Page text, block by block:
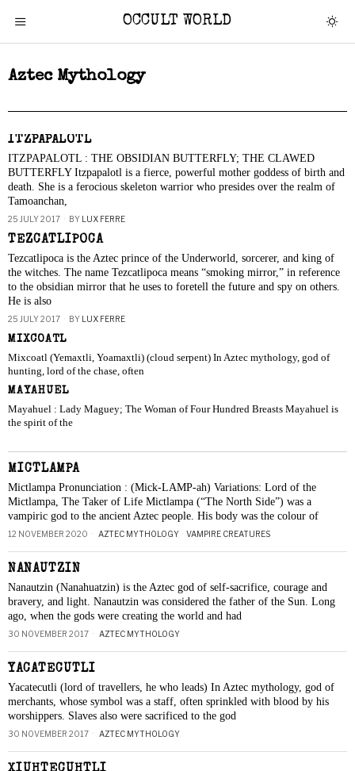
OCCULT WORLD
Aztec Mythology
ITZPAPALOTL
ITZPAPALOTL : THE OBSIDIAN BUTTERFLY; THE CLAWED
BUTTERFLY Itzpapalotl is a fierce, powerful mother goddess of birth and
death. She is a ferocious skeleton warrior who presides over the realm of
Tamoanchan,
25 JULY 2017 BY LUX FERRE
TEZCATLIPOCA
Tezcatlipoca is the Aztec prince of the Underworld, sorcerer, and king of
the witches. The name Tezcatlipoca means “smoking mirror,” in reference
to the obsidian mirror that he uses to foretell the future and spy on others.
He is also
25 JULY 2017 BY LUX FERRE
MIXCOATL
Mixcoatl (Yemaxtli, Yoamaxtli) (cloud serpent) In Aztec mythology, god of
hunting, lord of the chase, often
MAYAHUEL
Mayahuel : Lady Maguey; The Woman of Four Hundred Breasts Mayahuel is
the spirit of the
MICTLAMPA
Mictlampa Pronunciation : (Mick-LAMP-ah) Variations: Lord of the
Mictlampa, The Taker of Life Mictlampa (“The North Side”) was a
vampiric god to the ancient Aztec people. His body was the colour of
12 NOVEMBER 2020 AZTEC MYTHOLOGY · VAMPIRE CREATURES
NANAUTZIN
Nanautzin (Nanahuatzin) is the Aztec god of self-sacrifice, courage and
bravery, and light. Nanautzin was considered the father of the Sun. Long
ago, when the gods were creating the world and had
30 NOVEMBER 2017 AZTEC MYTHOLOGY
YACATECUTLI
Yacatecutli (lord of travellers, he who leads) In Aztec mythology, god of
merchants, whose symbol was a staff, often sprinkled with blood by his
worshippers. Slaves also were sacrificed to the god
30 NOVEMBER 2017 AZTEC MYTHOLOGY